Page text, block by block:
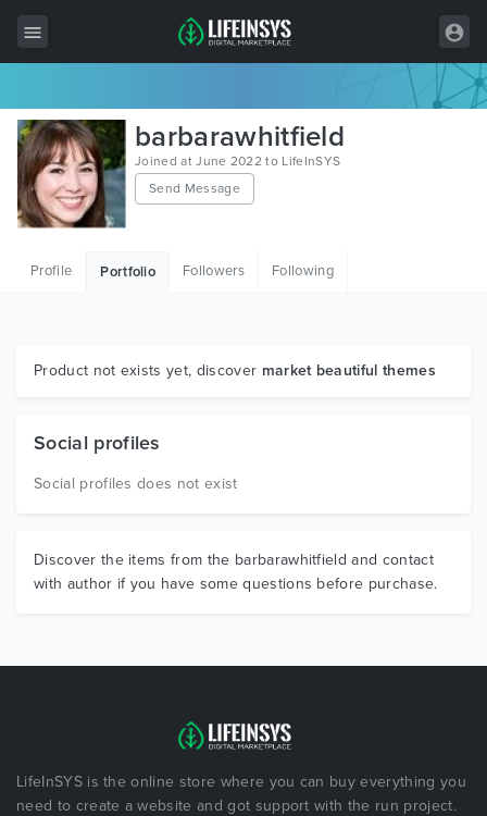
All Items
Wordpress
HTML
Graphics
barbarawhitfield
Joined at June 2022 to LifeInSYS
Send Message
Profile Portfolio Followers Following
Product not exists yet, discover market beautiful themes
Social profiles
Social profiles does not exist
Discover the items from the barbarawhitfield and contact
with author if you have some questions before purchase.
LifeInSYS is the online store where you can buy everything you
need to create a website and got support with the run project.